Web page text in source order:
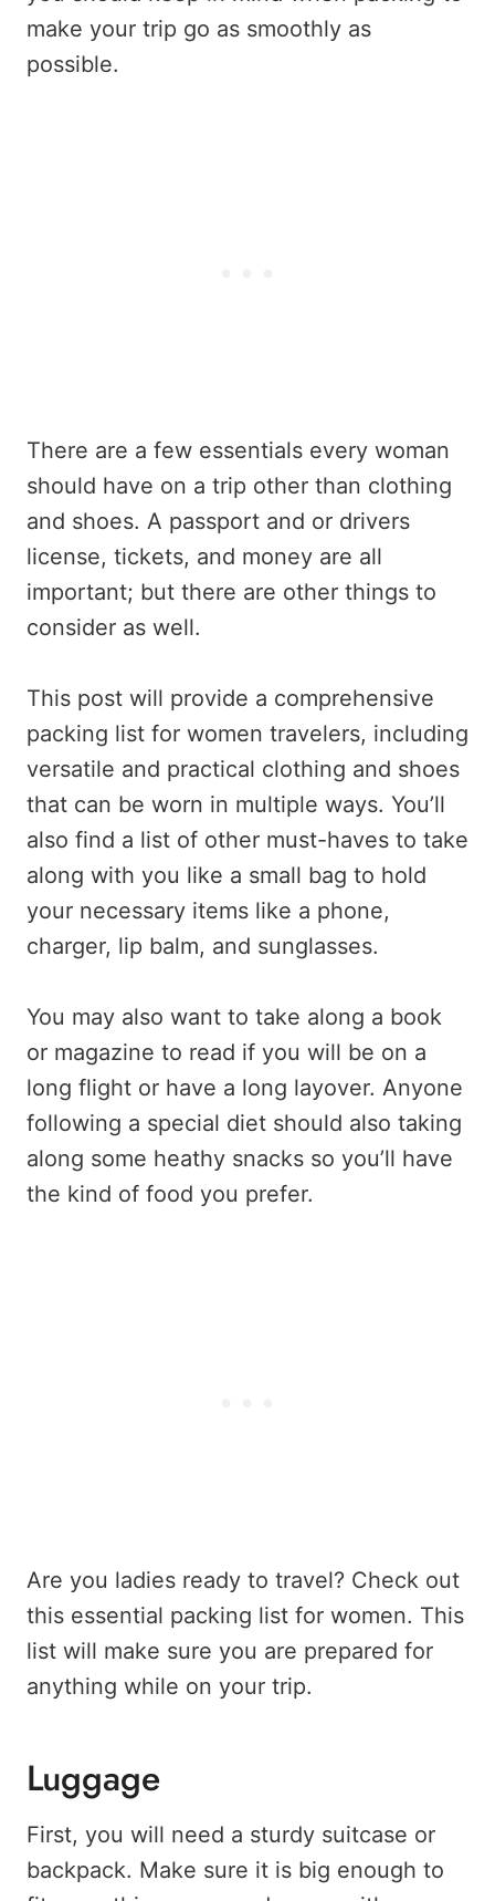
make your trip go as smoothly as
possible.
There are a few essentials every woman
should have on a trip other than clothing
and shoes. A passport and or drivers
license, tickets, and money are all
important; but there are other things to
consider as well.
This post will provide a comprehensive
packing list for women travelers, including
versatile and practical clothing and shoes
that can be worn in multiple ways. You’ll
also find a list of other must-haves to take
along with you like a small bag to hold
your necessary items like a phone,
charger, lip balm, and sunglasses.
You may also want to take along a book
or magazine to read if you will be on a
long flight or have a long layover. Anyone
following a special diet should also taking
along some heathy snacks so you’ll have
the kind of food you prefer.
Are you ladies ready to travel? Check out
this essential packing list for women. This
list will make sure you are prepared for
anything while on your trip.
Luggage
First, you will need a sturdy suitcase or
backpack. Make sure it is big enough to